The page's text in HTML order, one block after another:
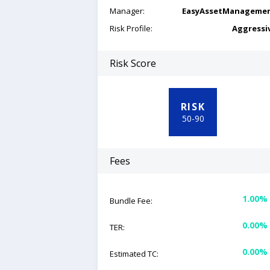
Manager:
Risk Profile:
Risk Score
RISK
50-90
Fees
Bundle Fee: 1.00%
TER: 0.00%
Estimated TC: 0.00%